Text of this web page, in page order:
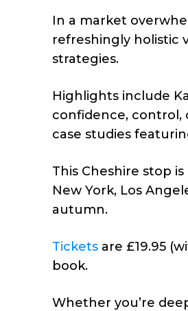
In a market
refreshingly holistic
strategies.
Highlights include
confidence, control,
case studies
This Cheshire stop
New York, Los
autumn.
Tickets are £19.95
book.
Whether you’re